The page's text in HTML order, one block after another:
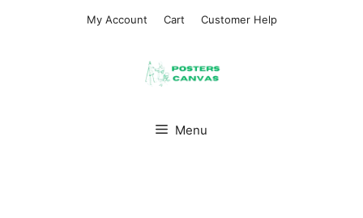
My Account Cart Customer Help
Menu